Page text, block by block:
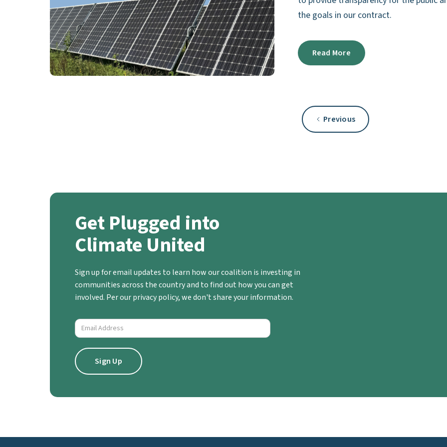
the goals in our contract.
Read More
Previous
Get Plugged into
Climate United
Sign up for email updates to learn how our coalition is investing in
communities across the country and to find out how you can get
involved. Per our privacy policy, we don't share your information.